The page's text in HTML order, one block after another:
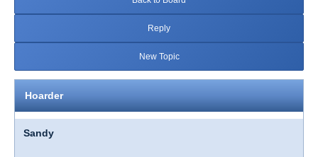
Reply
New Topic
Hoarder
Sandy